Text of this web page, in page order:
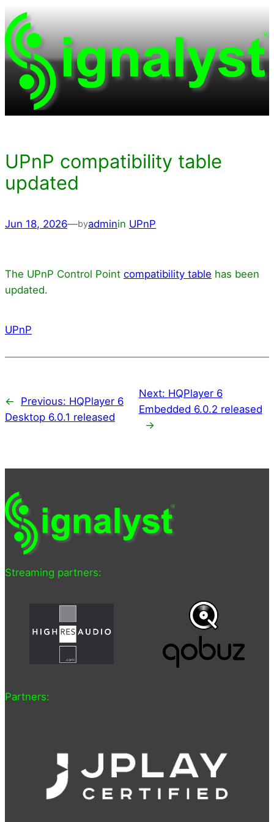
Skip
to
content
UPnP compatibility table
updated
Jun 18, 2026—byadminin UPnP
The UPnP Control Point compatibility table has been
updated.
UPnP
← Previous: HQPlayer 6
Desktop 6.0.1 released
Next: HQPlayer 6
Embedded 6.0.2 released
→
Streaming partners:
Partners: